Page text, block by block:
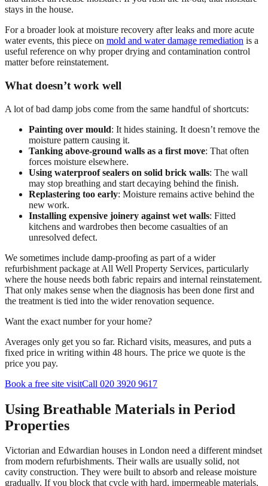
stays in the house.
For a broader look at moisture recovery after leaks and more acute
water events, this piece on mold and water damage remediation is a
useful reference on why proper drying and contamination control
matter before reinstatement.
What doesn’t work well
A lot of bad damp jobs come from the same handful of shortcuts:
Painting over mould: It hides staining. It doesn’t remove the
moisture pattern causing it.
Tanking above-ground walls as a first move: That often
forces moisture elsewhere.
Using waterproof sealers on solid brick walls: The wall
may stop breathing and start decaying behind the finish.
Replastering too early: Moisture remains active behind the
new work.
Installing expensive joinery against wet walls: Fitted
kitchens and wardrobes then become casualties of an
unresolved defect.
We sometimes include damp-proofing as part of a wider
refurbishment package at All Well Property Services, particularly
where the house needs both fabric repairs and internal reinstatement.
That only makes sense when the diagnosis has been done first and
the treatment is tied into the wider renovation sequence.
Want the exact number for your home?
Averages only get you so far. Richard visits, measures, and puts a
fixed price in writing within 48 hours. The price we quote is the
price you pay.
Book a free site visitCall 020 3920 9617
Using Breathable Materials in Period
Properties
Victorian and Edwardian houses in London need a different mindset
from modern refurbishments. Their walls are usually solid, not
cavity construction. They were built to absorb and release moisture
gradually. If you block that cycle with hard, impermeable materials,